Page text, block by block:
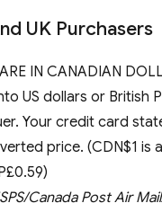
UK Purchasers
IN CANADIAN
US dollars or British
Your credit card
price. (CDN$1 is
Canada Post Air